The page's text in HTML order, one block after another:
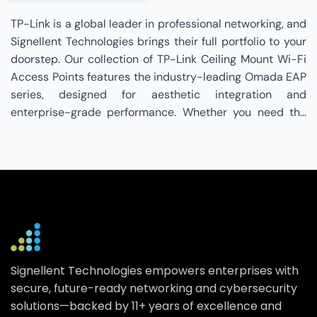
TP-Link is a global leader in professional networking, and
Signellent Technologies brings their full portfolio to your
doorstep. Our collection of TP-Link Ceiling Mount Wi-Fi
Access Points features the industry-leading Omada EAP
series, designed for aesthetic integration and
enterprise-grade performance. Whether you need the
AI Roaming to ensure uninterrupted connectivity as
users move through large premises. Integrated with the
Omada SDN platform, these devices support Zero-Touch
Provisioning (ZTP) and centralized management via
cloud, hardware, or software controllers. By choosing a
Signellent Technologies empowers enterprises with
secure, future-ready networking and cybersecurity
solutions—backed by 11+ years of excellence and